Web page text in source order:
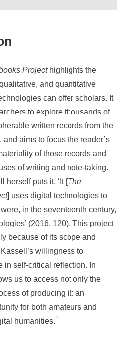
Projecthighlights the
and quantitative
can offer scholars. It
to explore thousands of
written records from the
and aims to focus the reader’s
of those records and
of writing and note-taking.
herself puts it, ‘It [The
] uses digital technologies to
in the seventeenth century,
(2016, 120). This project
because of its scope and
willingness to
in self-critical reflection. In
us to access not only the
of producing it: an
for both amateurs and
humanities.1